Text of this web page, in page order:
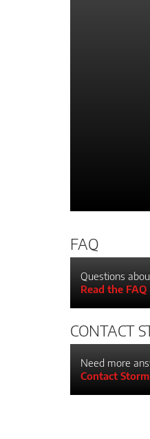
FAQ
Questions
Read the FAQ
CONTACT
Need more
Contact